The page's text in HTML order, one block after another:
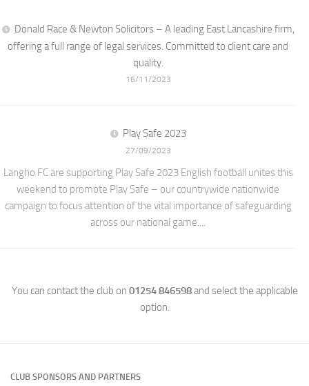
Donald Race & Newton Solicitors – A leading East Lancashire firm,
offering a full range of legal services. Committed to client care and
quality.
16/11/2023
Play Safe 2023
27/09/2023
Langho FC are supporting Play Safe 2023 English football unites this
weekend to promote Play Safe – our countrywide nationwide
campaign to focus attention of the vital importance of safeguarding
across our national game....
You can contact the club on 01254 846598and select the applicable
option.
CLUB SPONSORS AND PARTNERS